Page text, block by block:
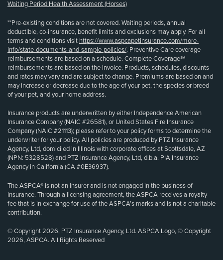
Waiting Period Health Assessment (Horses)
**Pre-existing conditions are not covered. Waiting periods, annual
deductible, co-insurance, benefit limits and exclusions may apply. For all
terms and conditions visit https://www.aspcapetinsurance.com/more-
info/state-documents-and-sample-policies/. Preventive Care coverage
reimbursements are based on a schedule. Complete Coverage℠
reimbursements are based on the invoice. Products, schedules, discounts
and rates may vary and are subject to change. Premiums are based on and
may increase or decrease due to the age of your pet, the species or breed
of your pet, and your home address.
Insurance products are underwritten by either Independence American
Insurance Company (NAIC #26581), or United States Fire Insurance
Company (NAIC #21113); please refer to your policy forms to determine the
underwriter for your policy. All policies are produced by PTZ Insurance
Agency, Ltd, domiciled in Illinois with corporate offices at Scottsdale, AZ
(NPN: 5328528) and PTZ Insurance Agency, Ltd, d.b.a. PIA Insurance
Agency in California (CA #0E36937).
The ASPCA® is not an insurer and is not engaged in the business of
insurance. Through a licensing agreement, the ASPCA receives a royalty
fee that is in exchange for use of the ASPCA’s marks and is not a charitable
contribution.
© Copyright 2026, PTZ Insurance Agency, Ltd. ASPCA Logo, © Copyright
2026, ASPCA. All Rights Reserved